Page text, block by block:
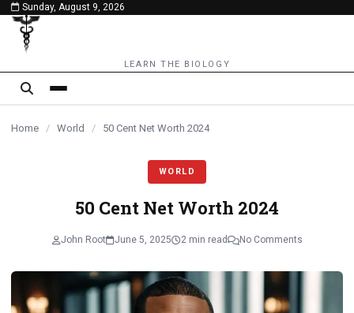
content
Sunday, August 9, 2026
LEARN THE BIOLOGY
Home / World / 50 Cent Net Worth 2024
WORLD
50 Cent Net Worth 2024
John Root June 5, 2025 2 min read No Comments